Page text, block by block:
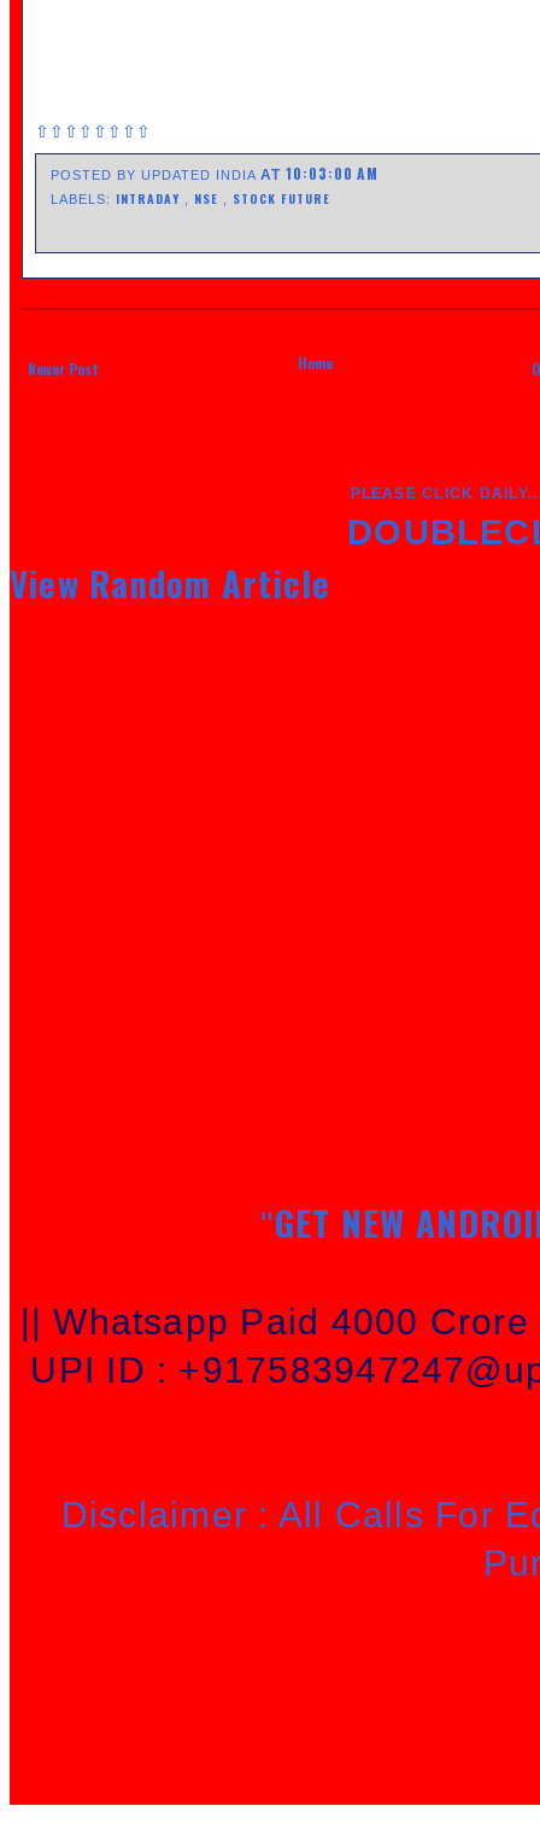
⇧⇧⇧⇧⇧⇧⇧⇧
POSTED BY UPDATED INDIAAT10:03:00 AM
LABELS: INTRADAY NSE STOCK FUTURE
Newer Post Home
PLEASE CLICK
View Random Article
"GET NEW
|| Whatsapp Paid 4000
UPI ID :
Disclaimer : All Calls For